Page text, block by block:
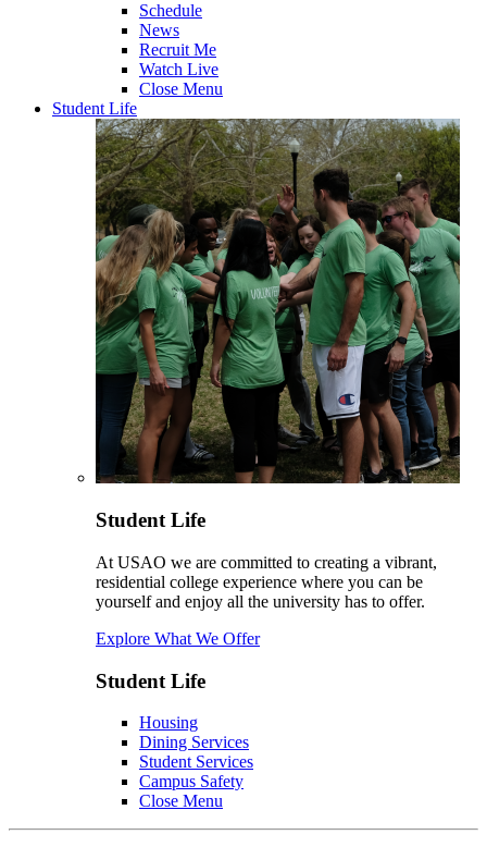
Schedule
News
Recruit Me
Watch Live
Close Menu
Student Life
Student Life
At USAO we are committed to creating a vibrant,
residential college experience where you can be
yourself and enjoy all the university has to offer.
Explore What We Offer
Student Life
Housing
Dining Services
Student Services
Campus Safety
Close Menu